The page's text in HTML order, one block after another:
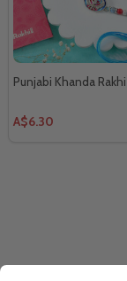
Punjabi Khanda
A$6.30